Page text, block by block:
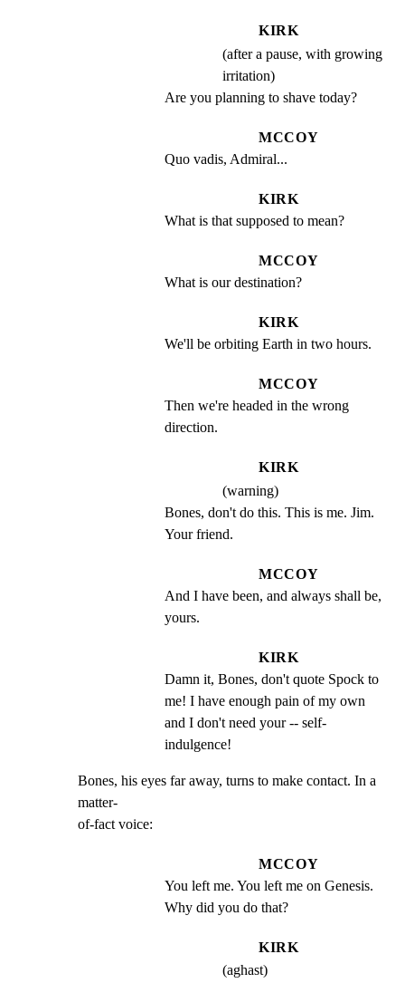
KIRK
(after a pause, with growing
irritation)
Are you planning to shave today?
MCCOY
Quo vadis, Admiral...
KIRK
What is that supposed to mean?
MCCOY
What is our destination?
KIRK
We'll be orbiting Earth in two hours.
MCCOY
Then we're headed in the wrong
direction.
KIRK
(warning)
Bones, don't do this. This is me. Jim.
Your friend.
MCCOY
And I have been, and always shall be,
yours.
KIRK
Damn it, Bones, don't quote Spock to
me! I have enough pain of my own
and I don't need your -- self-
indulgence!
Bones, his eyes far away, turns to make contact. In a
matter-
of-fact voice:
MCCOY
You left me. You left me on Genesis.
Why did you do that?
KIRK
(aghast)